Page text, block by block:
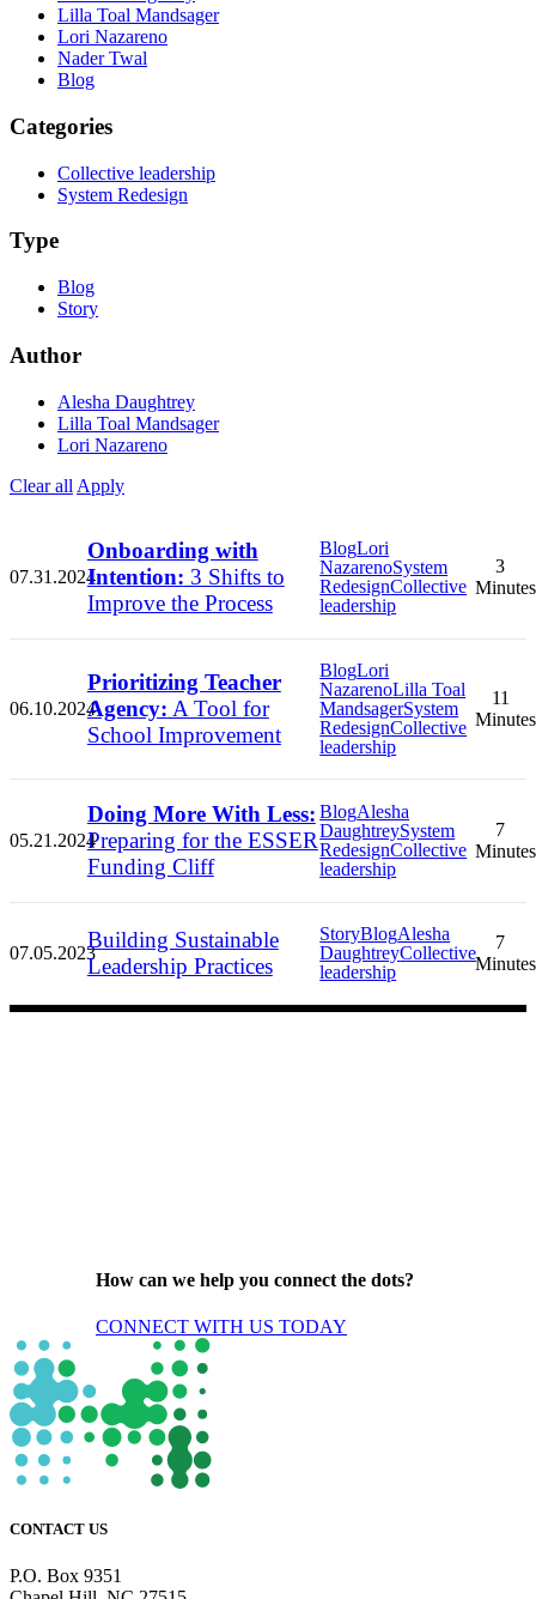
Lilla Toal Mandsager
Lori Nazareno
Nader Twal
Blog
Categories
Collective leadership
System Redesign
Type
Blog
Story
Author
Alesha Daughtrey
Lilla Toal Mandsager
Lori Nazareno
Clear all Apply
07.31.2024
Onboarding with
Intention: 3 Shifts to
Improve the Process
BlogLori
NazarenoSystem
RedesignCollective
leadership
3
Minutes
06.10.2024
Prioritizing Teacher
Agency: A Tool for
School Improvement
BlogLori
NazarenoLilla Toal
MandsagerSystem
RedesignCollective
leadership
11
Minutes
05.21.2024
Doing More With Less:
Preparing for the ESSER
Funding Cliff
BlogAlesha
DaughtreySystem
RedesignCollective
leadership
7
Minutes
07.05.2023
Building Sustainable
Leadership Practices
StoryBlogAlesha
DaughtreyCollective
leadership
7
Minutes
How can we help you connect the dots?
CONNECT WITH US TODAY
CONTACT US
P.O. Box 9351